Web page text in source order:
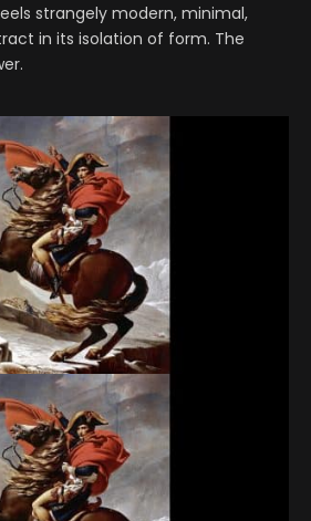
strangely modern, minimal,
in its isolation of form. The